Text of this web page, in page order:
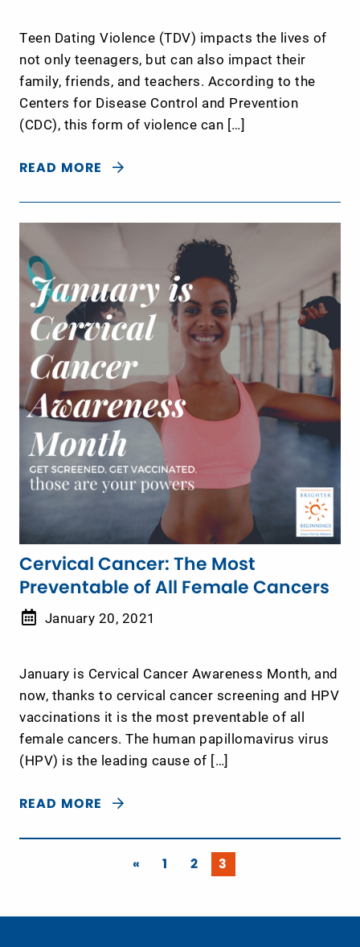
Teen Dating Violence (TDV) impacts the lives of
not only teenagers, but can also impact their
family, friends, and teachers. According to the
Centers for Disease Control and Prevention
(CDC), this form of violence can […]
READ MORE
Cervical Cancer: The Most
Preventable of All Female Cancers
January 20, 2021
January is Cervical Cancer Awareness Month, and
now, thanks to cervical cancer screening and HPV
vaccinations it is the most preventable of all
female cancers. The human papillomavirus virus
(HPV) is the leading cause of […]
READ MORE
« 1 2 3